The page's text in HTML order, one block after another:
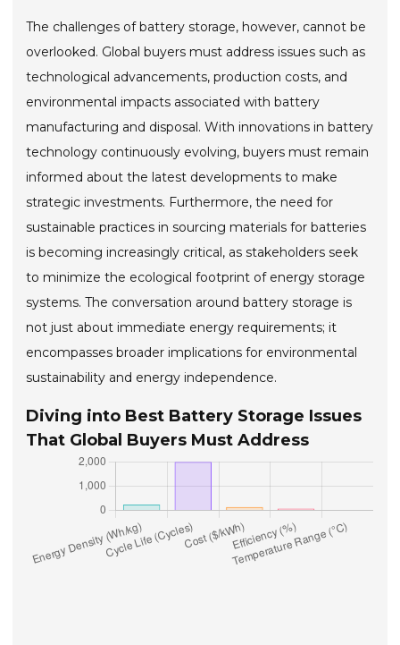
The challenges of battery storage, however, cannot be
overlooked. Global buyers must address issues such as
technological advancements, production costs, and
environmental impacts associated with battery
manufacturing and disposal. With innovations in battery
technology continuously evolving, buyers must remain
informed about the latest developments to make
strategic investments. Furthermore, the need for
sustainable practices in sourcing materials for batteries
is becoming increasingly critical, as stakeholders seek
to minimize the ecological footprint of energy storage
systems. The conversation around battery storage is
not just about immediate energy requirements; it
encompasses broader implications for environmental
sustainability and energy independence.
Diving into Best Battery Storage Issues
That Global Buyers Must Address